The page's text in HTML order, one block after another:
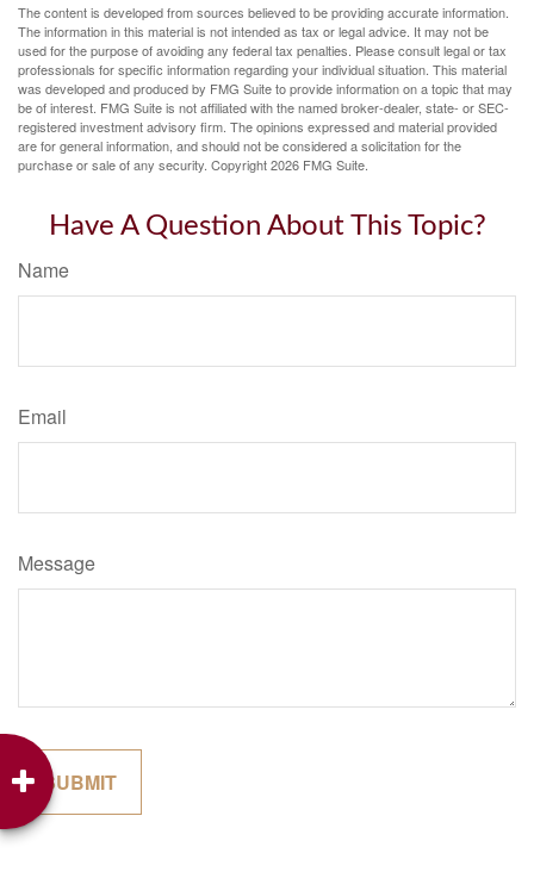
The content is developed from sources believed to be providing accurate information.
The information in this material is not intended as tax or legal advice. It may not be
used for the purpose of avoiding any federal tax penalties. Please consult legal or tax
professionals for specific information regarding your individual situation. This material
was developed and produced by FMG Suite to provide information on a topic that may
be of interest. FMG Suite is not affiliated with the named broker-dealer, state- or SEC-
registered investment advisory firm. The opinions expressed and material provided
are for general information, and should not be considered a solicitation for the
purchase or sale of any security. Copyright2026 FMG Suite.
Have A Question About This Topic?
Name
Email
Message